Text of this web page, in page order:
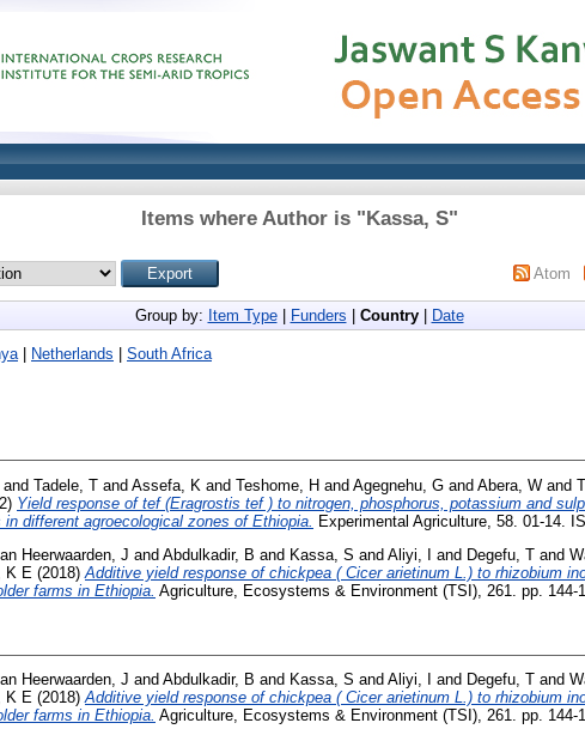
Items where Author is "Kassa, S"
Atom
Group by: Item Type| Funders Country| Date
| Netherlands South Africa
and Tadele, T and Assefa, K and Teshome, H and Agegnehu, G and Abera, W and
Yield response of tef (Eragrostis tef ) to nitrogen, phosphorus, potassium and
different agroecological zones of Ethiopia.
Experimental Agriculture, 58. 01-14.
Heerwaarden, J and Abdulkadir, B and Kassa, S and Aliyi, I and Degefu, T and
K E (2018) Additive yield response of chickpea ( Cicer arietinum L.) to rhizobium
farms in Ethiopia. Agriculture, Ecosystems & Environment (TSI), 261. pp. 144-
Heerwaarden, J and Abdulkadir, B and Kassa, S and Aliyi, I and Degefu, T and
K E (2018)Additive yield response of chickpea ( Cicer arietinum L.) to rhizobium
farms in Ethiopia. Agriculture, Ecosystems & Environment (TSI), 261. pp. 144-